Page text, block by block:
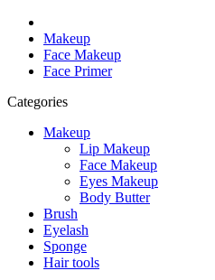
Makeup
Face Makeup
Face Primer
Categories
Makeup
Lip Makeup
Face Makeup
Eyes Makeup
Body Butter
Brush
Eyelash
Sponge
Hair tools